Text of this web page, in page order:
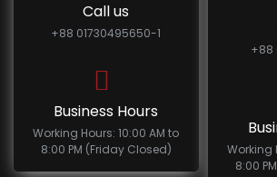
Call us
+88 01730495650-1
Business Hours
Working Hours: 10:00 AM to
8:00 PM (Friday Closed)
+88
Working
8:00